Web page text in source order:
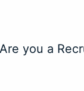
Are you a